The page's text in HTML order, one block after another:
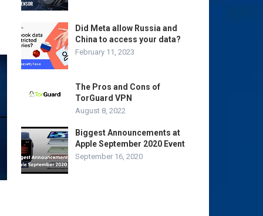
Did Meta allow Russia and
China to access your data?
February 11, 2023
The Pros and Cons of
TorGuard VPN
August 8, 2022
Biggest Announcements at
Apple September 2020 Event
September 16, 2020